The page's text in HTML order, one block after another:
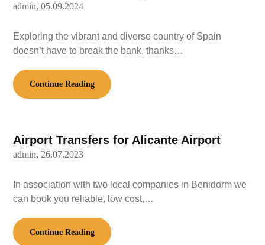
admin, 05.09.2024
Exploring the vibrant and diverse country of Spain
doesn’t have to break the bank, thanks…
Continue Reading
Airport Transfers for Alicante Airport
admin, 26.07.2023
In association with two local companies in Benidorm we
can book you reliable, low cost,…
Continue Reading